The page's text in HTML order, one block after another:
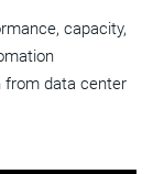
capacity,
from data center